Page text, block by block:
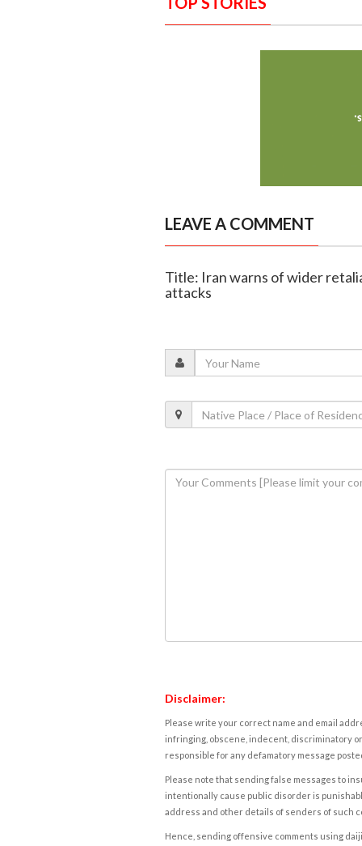
LEAVE A COMMENT
Title: Iran warns of wider
attacks
Disclaimer:
Please write your correct name and email
infringing, obscene, indecent, discriminatory
responsible for any defamatory message
Please note that sending false messages to
intentionally cause public disorder is
address and other details of senders of such
Hence, sending offensive comments using